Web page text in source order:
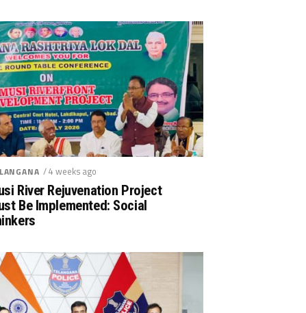
/ 4 weeks ago
River Rejuvenation Project
Be Implemented: Social